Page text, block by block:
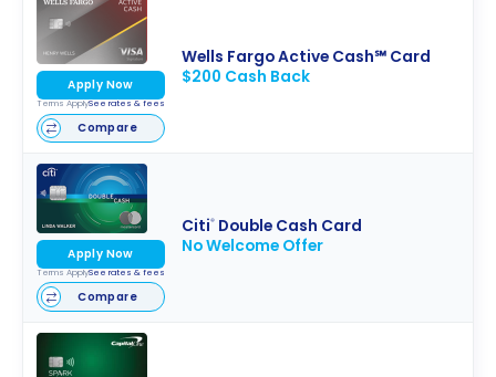
Wells Fargo Active Cash℠ Card
$200 Cash Back
Apply Now
Terms ApplySee rates & fees
Compare
Citi® Double Cash Card
No Welcome Offer
Apply Now
Terms ApplySee rates & fees
Compare